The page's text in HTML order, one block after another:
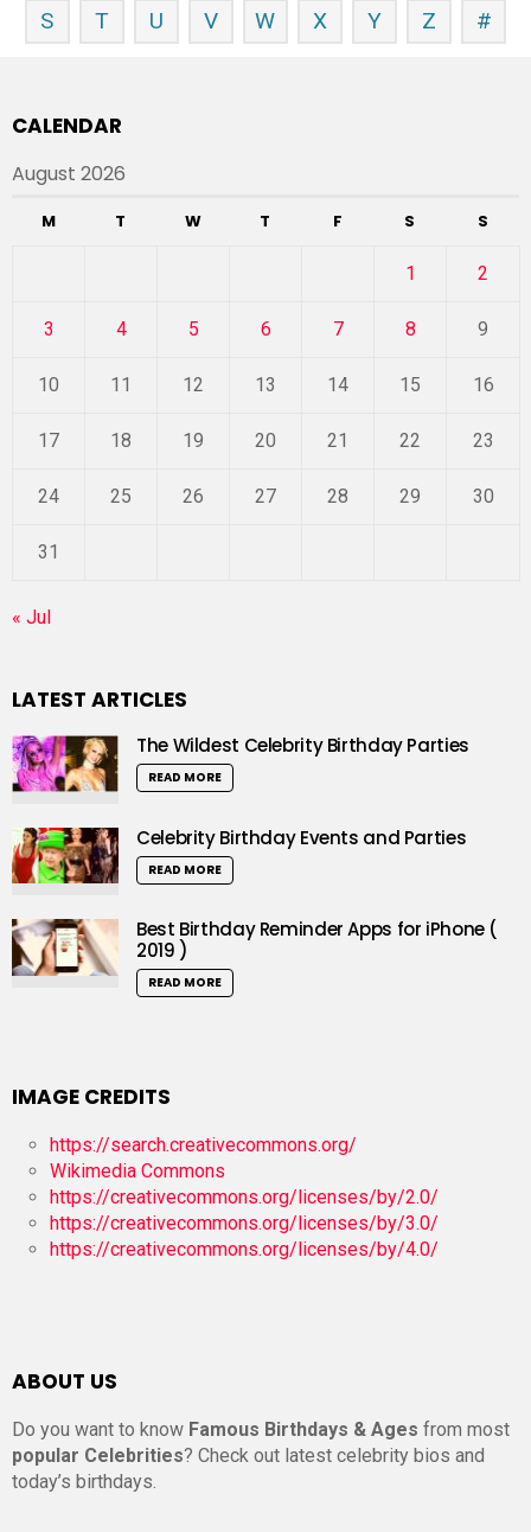
S T U V W X Y Z #
CALENDAR
August 2026
M T W T F S S
1 2
3 4 5 6 7 8 9
10 11 12 13 14 15 16
17 18 19 20 21 22 23
24 25 26 27 28 29 30
31
« Jul
LATEST ARTICLES
The Wildest Celebrity Birthday Parties
READ MORE
Celebrity Birthday Events and Parties
READ MORE
Best Birthday Reminder Apps for iPhone (
2019 )
READ MORE
IMAGE CREDITS
https://search.creativecommons.org/
Wikimedia Commons
https://creativecommons.org/licenses/by/2.0/
https://creativecommons.org/licenses/by/3.0/
https://creativecommons.org/licenses/by/4.0/
ABOUT US
Do you want to know Famous Birthdays & Ages from most
popular Celebrities? Check out latest celebrity bios and
today’s birthdays.